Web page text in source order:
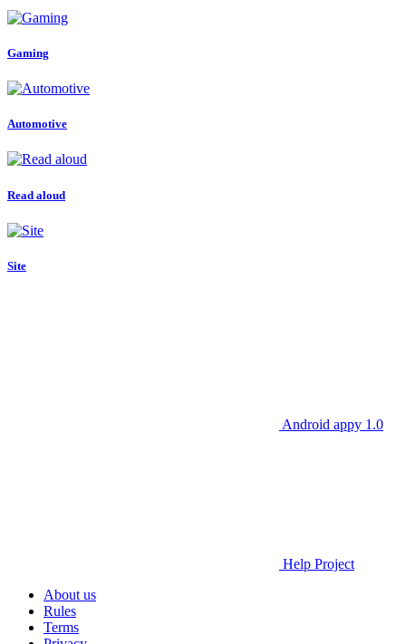
Gaming
Automotive
Read aloud
Site
Android appy 1.0
Help Project
About us
Rules
Terms